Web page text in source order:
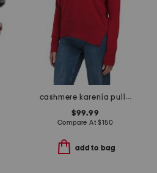
cashmere karenia pull over sweater
$99.99
Compare At$150
add to bag